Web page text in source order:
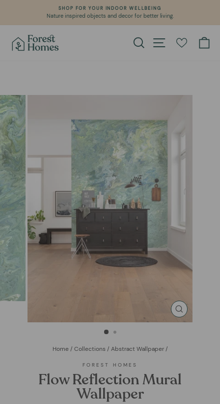
content
Pause
SHOP FOR YOUR INDOOR WELLBEING
inspired objects and decor for better living.
Search Site navigation
CLOSE
(ESC)
Home / Collections / Abstract Wallpaper /
FOREST HOMES
Flow Reflection Mural
Wallpaper